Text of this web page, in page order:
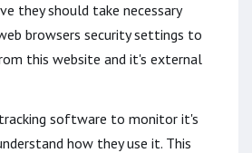
they should take necessary
browsers security settings to
this website and it's external
software to monitor it's
how they use it. This